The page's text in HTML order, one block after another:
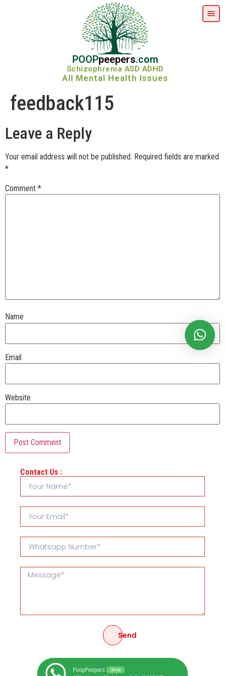
POOPpeepers.com
Schizophrenia ASD ADHD
All Mental Health Issues
feedback115
Leave a Reply
Your email address will not be published. Required fields are marked
*
Comment *
Name
Email
Website
Contact Us :
Send
PoopPeepers Online